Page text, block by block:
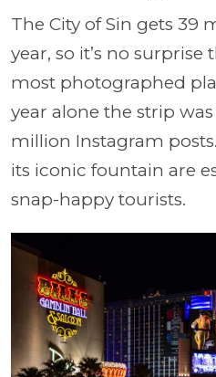
The City of Sin gets 39
year, so it’s no surprise
most photographed
year alone the strip
million Instagram posts.
its iconic fountain are
snap-happy tourists.